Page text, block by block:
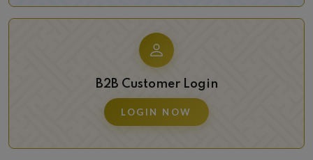
B2B Customer Login
LOGIN NOW